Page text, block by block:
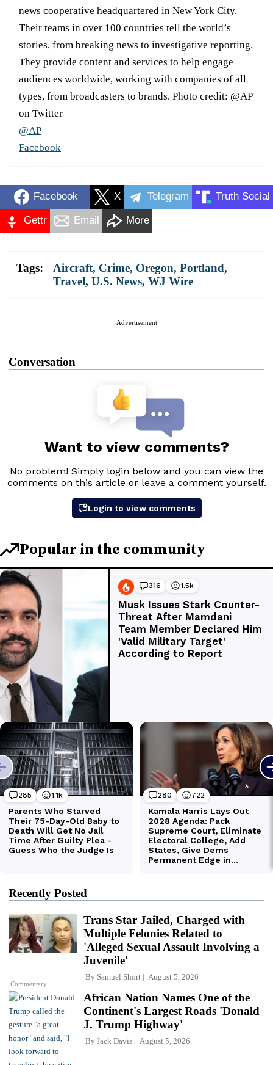
news cooperative headquartered in New York City.
Their teams in over 100 countries tell the world’s
stories, from breaking news to investigative reporting.
They provide content and services to help engage
audiences worldwide, working with companies of all
types, from broadcasters to brands. Photo credit: @AP
on Twitter
@AP
Facebook
Facebook X Telegram Truth Social
Gettr Email More
Tags: Aircraft, Crime, Oregon, Portland,
Travel, U.S. News, WJ Wire
Advertisement
Conversation
Recently Posted
Commentary
Trans Star Jailed, Charged with
Multiple Felonies Related to
'Alleged Sexual Assault Involving a
Juvenile'
By Samuel Short August 5, 2026
African Nation Names One of the
Continent's Largest Roads 'Donald
J. Trump Highway'
By Jack Davis August 5, 2026